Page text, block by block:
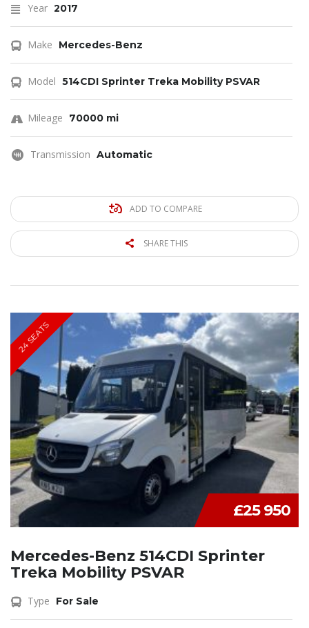
Year 2017
Make Mercedes-Benz
Model 514CDI Sprinter Treka Mobility PSVAR
Mileage 70000 mi
Transmission Automatic
ADD TO COMPARE
SHARE THIS
24 SEATS
£25 950
Mercedes-Benz 514CDI Sprinter
Treka Mobility PSVAR
Type For Sale